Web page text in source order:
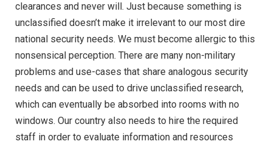
clearances and never will. Just because something is
unclassified doesn’t make it irrelevant to our most dire
national security needs. We must become allergic to this
nonsensical perception. There are many non-military
problems and use-cases that share analogous security
needs and can be used to drive unclassified research,
which can eventually be absorbed into rooms with no
windows. Our country also needs to hire the required
staff in order to evaluate information and resources